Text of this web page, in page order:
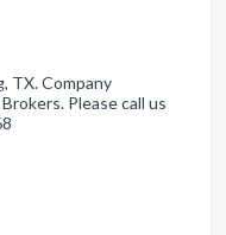
TX. Company
Please call us